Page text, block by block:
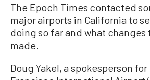
The Epoch Times contacted
major airports in California to
doing so far and what changes
made.
Doug Yakel, a spokesperson for